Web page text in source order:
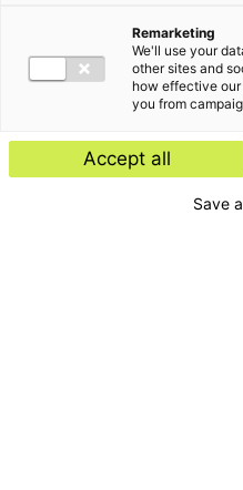
Remarketing
We'll use your
other sites and
how effective our
you from
Accept all
Save